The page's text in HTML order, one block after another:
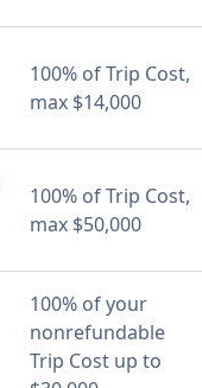
100% of Trip Cost,
max $14,000
100% of Trip Cost,
max $50,000
100% of your
nonrefundable
Trip Cost up to